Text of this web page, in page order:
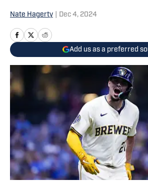
Nate Hagerty Dec 4, 2024
Add us as a preferred